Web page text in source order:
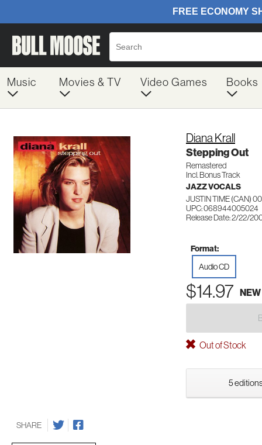
Music Movies & TV Video Games Books
Diana Krall
Stepping Out
Remastered
Incl. Bonus Track
JAZZ VOCALS
JUSTIN TIME (CAN)
UPC: 068944005024
Release Date: 2/22/
Format:
Audio CD
$14.97 NEW
Out of Stock
5
SHARE